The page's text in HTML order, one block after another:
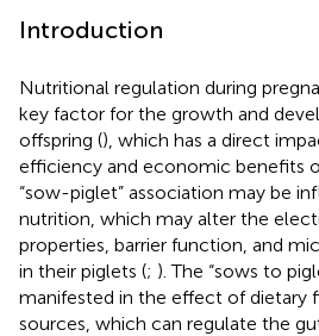
Introduction
Nutritional regulation during
key factor for the growth and
offspring (), which has a direct
efficiency and economic benefits
“sow-piglet” association may be
nutrition, which may alter the
properties, barrier function, and
in their piglets (; ). The “sows to
manifested in the effect of dietary
sources, which can regulate the